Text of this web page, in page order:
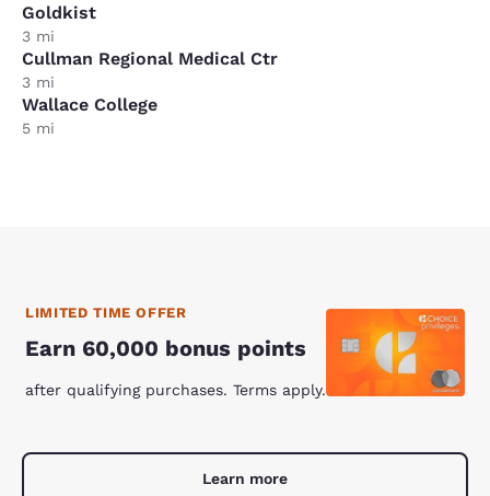
Goldkist
3 mi
Cullman Regional Medical Ctr
3 mi
Wallace College
5 mi
LIMITED TIME OFFER
Earn 60,000 bonus points
after qualifying purchases. Terms apply.
Learn more